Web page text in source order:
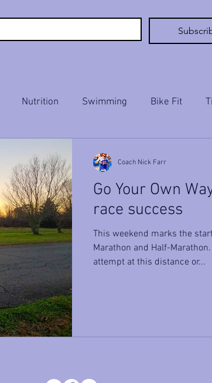
Nutrition Swimming Bike Fit
Go Your Own
race success
This weekend marks the
Marathon and Half-
attempt at this distance or...
Coach Nick Farr